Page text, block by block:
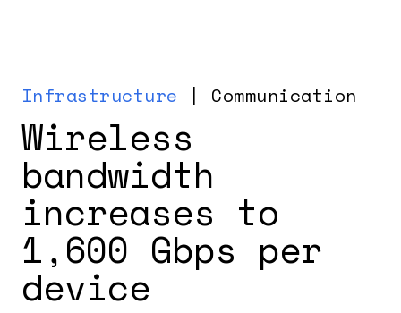
Infrastructure | Communication
Wireless
bandwidth
increases to
1,600 Gbps per
device